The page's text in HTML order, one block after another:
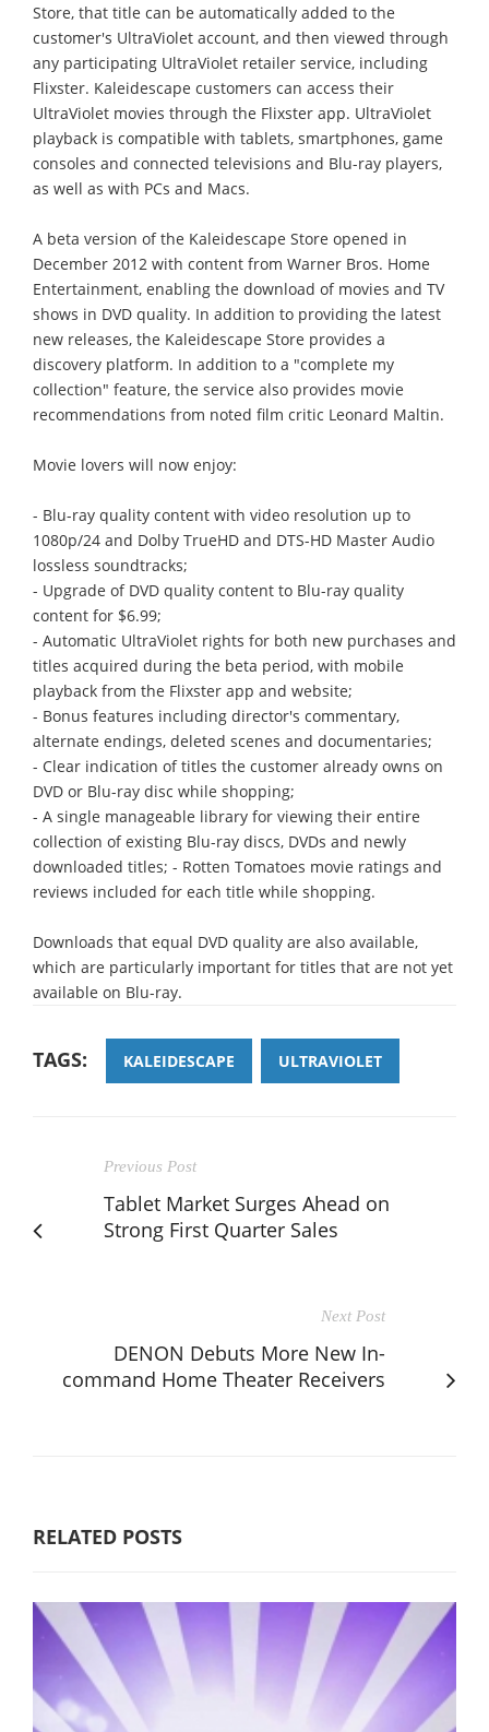
Store, that title can be automatically added to the
customer's UltraViolet account, and then viewed through
any participating UltraViolet retailer service, including
Flixster. Kaleidescape customers can access their
UltraViolet movies through the Flixster app. UltraViolet
playback is compatible with tablets, smartphones, game
consoles and connected televisions and Blu-ray players,
as well as with PCs and Macs.
A beta version of the Kaleidescape Store opened in
December 2012 with content from Warner Bros. Home
Entertainment, enabling the download of movies and TV
shows in DVD quality. In addition to providing the latest
new releases, the Kaleidescape Store provides a
discovery platform. In addition to a "complete my
collection" feature, the service also provides movie
recommendations from noted film critic Leonard Maltin.
Movie lovers will now enjoy:
- Blu-ray quality content with video resolution up to
1080p/24 and Dolby TrueHD and DTS-HD Master Audio
lossless soundtracks;
- Upgrade of DVD quality content to Blu-ray quality
content for $6.99;
- Automatic UltraViolet rights for both new purchases and
titles acquired during the beta period, with mobile
playback from the Flixster app and website;
- Bonus features including director's commentary,
alternate endings, deleted scenes and documentaries;
- Clear indication of titles the customer already owns on
DVD or Blu-ray disc while shopping;
- A single manageable library for viewing their entire
collection of existing Blu-ray discs, DVDs and newly
downloaded titles; - Rotten Tomatoes movie ratings and
reviews included for each title while shopping.
Downloads that equal DVD quality are also available,
which are particularly important for titles that are not yet
available on Blu-ray.
TAGS: KALEIDESCAPE ULTRAVIOLET
Previous Post
Tablet Market Surges Ahead on
Strong First Quarter Sales
Next Post
DENON Debuts More New In-
command Home Theater Receivers
RELATED POSTS